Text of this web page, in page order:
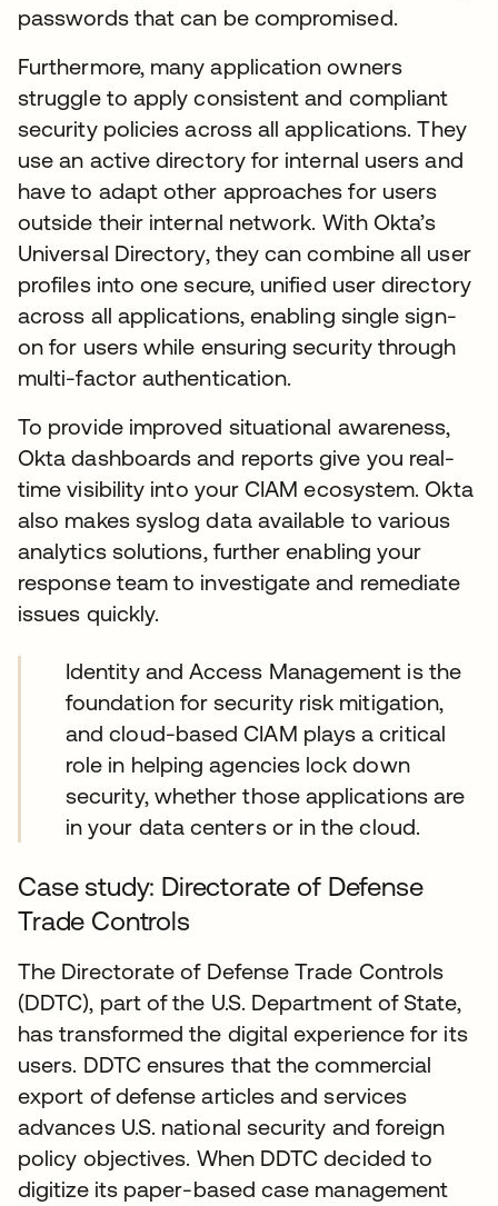
passwords that can be compromised.
Furthermore, many application owners
struggle to apply consistent and compliant
security policies across all applications. They
use an active directory for internal users and
have to adapt other approaches for users
outside their internal network. With Okta’s
Universal Directory, they can combine all user
profiles into one secure, unified user directory
across all applications, enabling single sign-
on for users while ensuring security through
multi-factor authentication.
To provide improved situational awareness,
Okta dashboards and reports give you real-
time visibility into your CIAM ecosystem. Okta
also makes syslog data available to various
analytics solutions, further enabling your
response team to investigate and remediate
issues quickly.
Identity and Access Management is the
foundation for security risk mitigation,
and cloud-based CIAM plays a critical
role in helping agencies lock down
security, whether those applications are
in your data centers or in the cloud.
Case study: Directorate of Defense
Trade Controls
The Directorate of Defense Trade Controls
(DDTC), part of the U.S. Department of State,
has transformed the digital experience for its
users. DDTC ensures that the commercial
export of defense articles and services
advances U.S. national security and foreign
policy objectives. When DDTC decided to
digitize its paper-based case management